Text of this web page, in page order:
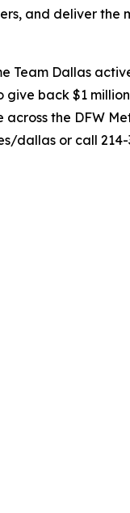
and deliver the
Dallas
back $1
across the DFW
dallas or call 214-